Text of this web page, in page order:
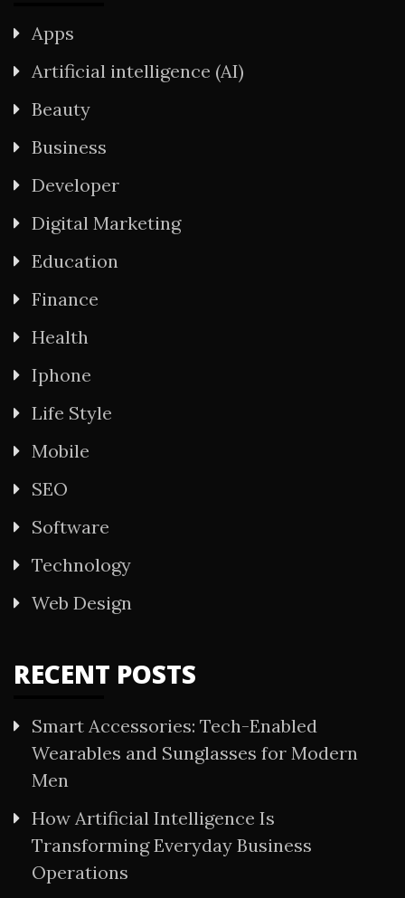
Apps
Artificial intelligence (AI)
Beauty
Business
Developer
Digital Marketing
Education
Finance
Health
Iphone
Life Style
Mobile
SEO
Software
Technology
Web Design
RECENT POSTS
Smart Accessories: Tech-Enabled
Wearables and Sunglasses for Modern
Men
How Artificial Intelligence Is
Transforming Everyday Business
Operations